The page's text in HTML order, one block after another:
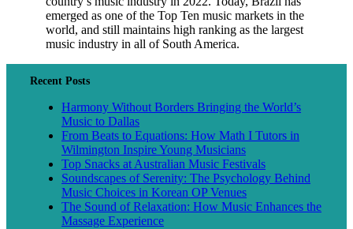
emerged as one of the Top Ten music markets in the
world, and still maintains high ranking as the largest
music industry in all of South America.
Recent Posts
Harmony Without Borders Bringing the World’s
Music to Dallas
From Beats to Equations: How Math I Tutors in
Wilmington Inspire Young Musicians
Top Snacks at Australian Music Festivals
Soundscapes of Serenity: The Psychology Behind
Music Choices in Korean OP Venues
The Sound of Relaxation: How Music Enhances the
Massage Experience